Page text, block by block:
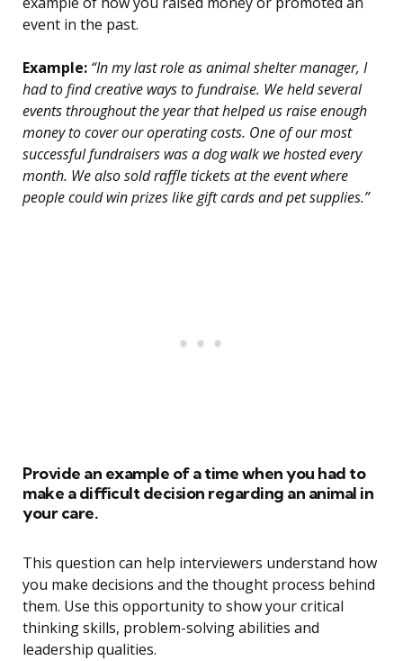
event in the past.
Example: “In my last role as animal shelter manager, I
had to find creative ways to fundraise. We held several
events throughout the year that helped us raise enough
money to cover our operating costs. One of our most
successful fundraisers was a dog walk we hosted every
month. We also sold raffle tickets at the event where
people could win prizes like gift cards and pet supplies.”
Provide an example of a time when you had to
make a difficult decision regarding an animal in
your care.
This question can help interviewers understand how
you make decisions and the thought process behind
them. Use this opportunity to show your critical
thinking skills, problem-solving abilities and
leadership qualities.